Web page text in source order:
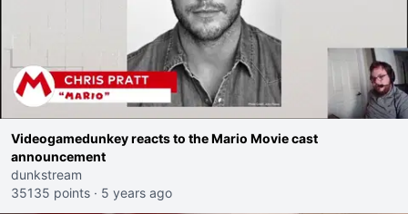
Videogamedunkey reacts to the Mario Movie cast
announcement
dunkstream
35135 points · 5 years ago